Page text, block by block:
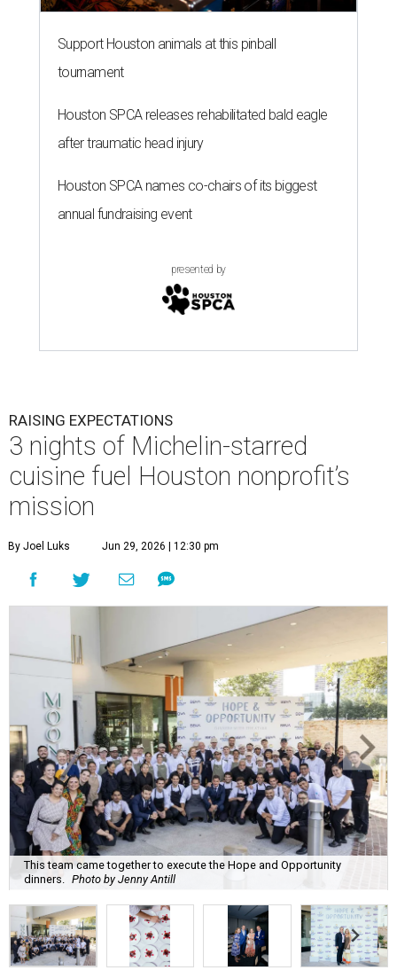
Support Houston animals at this pinball
tournament
Houston SPCA releases rehabilitated bald eagle
after traumatic head injury
Houston SPCA names co-chairs of its biggest
annual fundraising event
presented by
RAISING EXPECTATIONS
3 nights of Michelin-starred
cuisine fuel Houston nonprofit’s
mission
By Joel Luks Jun 29, 2026 | 12:30 pm
This team came together to execute the Hope and Opportunity
dinners. Photo by Jenny Antill